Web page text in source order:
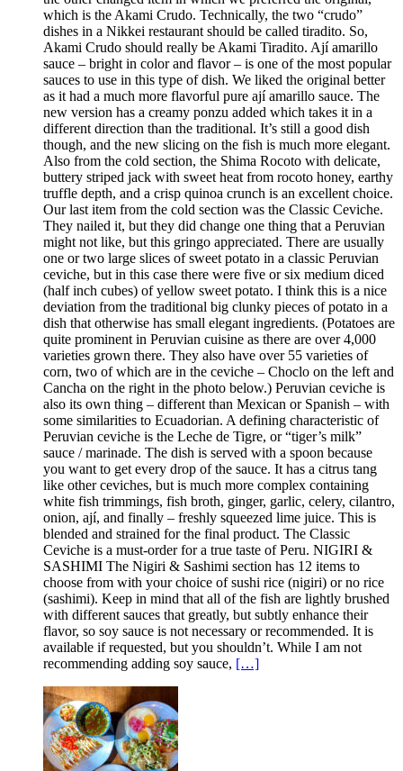
which is the Akami Crudo. Technically, the two “crudo”
dishes in a Nikkei restaurant should be called tiradito. So,
Akami Crudo should really be Akami Tiradito. Ají amarillo
sauce – bright in color and flavor – is one of the most popular
sauces to use in this type of dish. We liked the original better
as it had a much more flavorful pure ají amarillo sauce. The
new version has a creamy ponzu added which takes it in a
different direction than the traditional. It’s still a good dish
though, and the new slicing on the fish is much more elegant.
Also from the cold section, the Shima Rocoto with delicate,
buttery striped jack with sweet heat from rocoto honey, earthy
truffle depth, and a crisp quinoa crunch is an excellent choice.
Our last item from the cold section was the Classic Ceviche.
They nailed it, but they did change one thing that a Peruvian
might not like, but this gringo appreciated. There are usually
one or two large slices of sweet potato in a classic Peruvian
ceviche, but in this case there were five or six medium diced
(half inch cubes) of yellow sweet potato. I think this is a nice
deviation from the traditional big clunky pieces of potato in a
dish that otherwise has small elegant ingredients. (Potatoes are
quite prominent in Peruvian cuisine as there are over 4,000
varieties grown there. They also have over 55 varieties of
corn, two of which are in the ceviche – Choclo on the left and
Cancha on the right in the photo below.) Peruvian ceviche is
also its own thing – different than Mexican or Spanish – with
some similarities to Ecuadorian. A defining characteristic of
Peruvian ceviche is the Leche de Tigre, or “tiger’s milk”
sauce / marinade. The dish is served with a spoon because
you want to get every drop of the sauce. It has a citrus tang
like other ceviches, but is much more complex containing
white fish trimmings, fish broth, ginger, garlic, celery, cilantro,
onion, ají, and finally – freshly squeezed lime juice. This is
blended and strained for the final product. The Classic
Ceviche is a must-order for a true taste of Peru. NIGIRI &
SASHIMI The Nigiri & Sashimi section has 12 items to
choose from with your choice of sushi rice (nigiri) or no rice
(sashimi). Keep in mind that all of the fish are lightly brushed
with different sauces that greatly, but subtly enhance their
flavor, so soy sauce is not necessary or recommended. It is
available if requested, but you shouldn’t. While I am not
recommending adding soy sauce, […]